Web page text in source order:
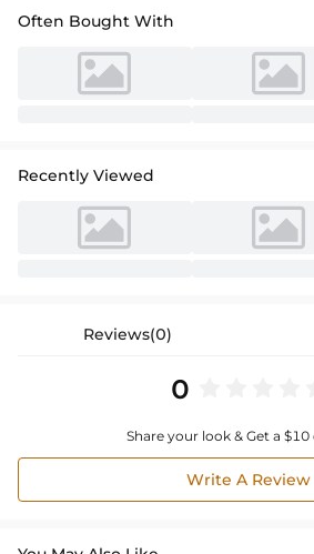
Often Bought With
Recently Viewed
Reviews(0)
0
Share your look & Get a
Write A Review